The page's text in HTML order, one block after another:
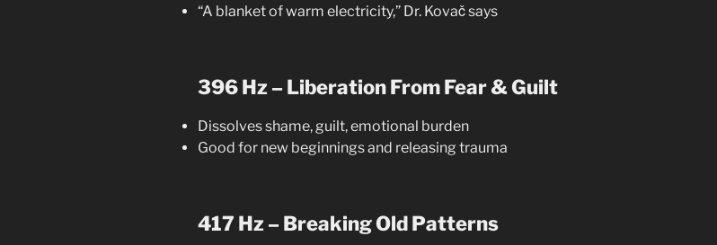
“A blanket of warm electricity,” Dr. Kovač says
396 Hz – Liberation From Fear & Guilt
Dissolves shame, guilt, emotional burden
Good for new beginnings and releasing trauma
417 Hz – Breaking Old Patterns